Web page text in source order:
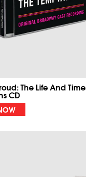
The Life And
CD